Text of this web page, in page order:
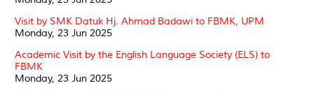
Visit by SMK Datuk Hj. Ahmad Badawi to FBMK, UPM
Monday, 23 Jun 2025
Academic Visit by the English Language Society (ELS) to
FBMK
Monday, 23 Jun 2025